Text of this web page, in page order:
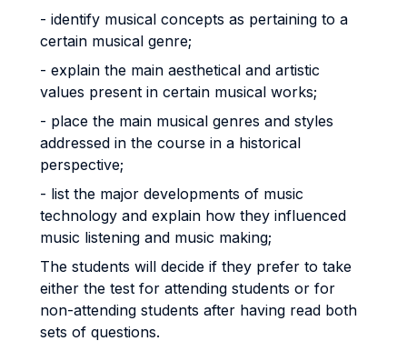
- identify musical concepts as pertaining to a
certain musical genre;
- explain the main aesthetical and artistic
values present in certain musical works;
- place the main musical genres and styles
addressed in the course in a historical
perspective;
- list the major developments of music
technology and explain how they influenced
music listening and music making;
The students will decide if they prefer to take
either the test for attending students or for
non-attending students after having read both
sets of questions.